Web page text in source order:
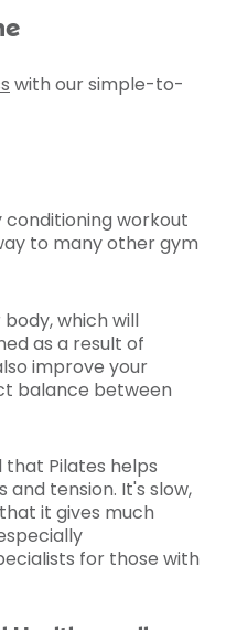
with our simple-to-
conditioning workout
to many other gym
which will
as a result of
improve your
balance between
Pilates helps
tension. It's slow,
it gives much
for those with